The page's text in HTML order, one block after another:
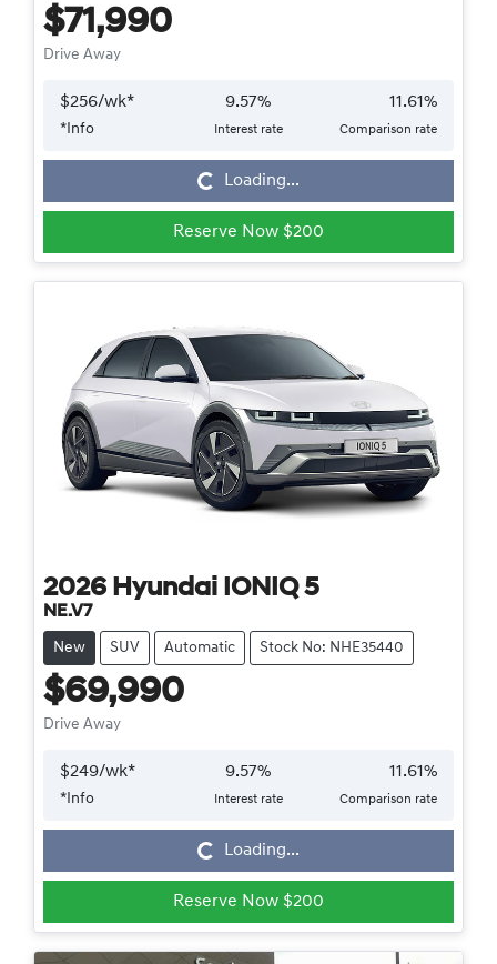
$71,990
Drive Away
$256/wk*
*Info
9.57%
Interest rate
11.61%
Comparison rate
Loading... Loading...
Reserve Now $200
2026 Hyundai IONIQ 5
NE.V7
New SUV Automatic Stock No: NHE35440
$69,990
Drive Away
$249/wk*
*Info
9.57%
Interest rate
11.61%
Comparison rate
Loading... Loading...
Reserve Now $200